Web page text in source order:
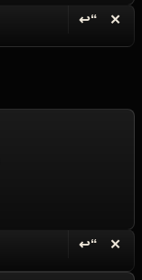
↩“ ✕
↩“ ✕